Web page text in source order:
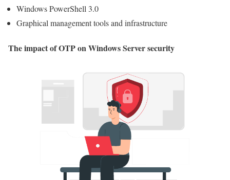
Windows PowerShell 3.0
Graphical management tools and infrastructure
The impact of OTP on Windows Server security